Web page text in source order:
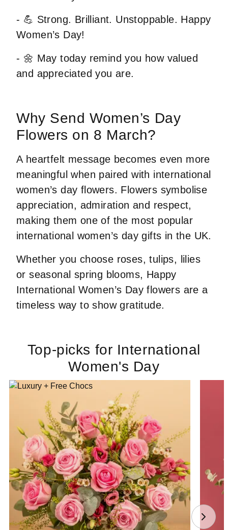
- 💪 Strong. Brilliant. Unstoppable. Happy
Women’s Day!
- 🌼 May today remind you how valued
and appreciated you are.
Why Send Women’s Day
Flowers on 8 March?
A heartfelt message becomes even more
meaningful when paired with international
women’s day flowers. Flowers symbolise
appreciation, admiration and respect,
making them one of the most popular
international women’s day gifts in the UK.
Whether you choose roses, tulips, lilies
or seasonal spring blooms, Happy
International Women’s Day flowers are a
timeless way to show gratitude.
Top-picks for International
Women's Day